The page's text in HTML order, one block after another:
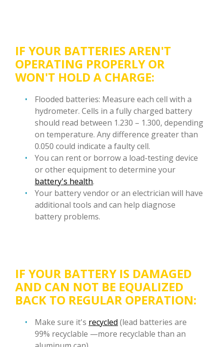
IF YOUR BATTERIES AREN'T
OPERATING PROPERLY OR
WON'T HOLD A CHARGE:
Flooded batteries: Measure each cell with a
hydrometer. Cells in a fully charged battery
should read between 1.230 – 1.300, depending
on temperature. Any difference greater than
0.050 could indicate a faulty cell.
You can rent or borrow a load-testing device
or other equipment to determine your
battery's health.
Your battery vendor or an electrician will have
additional tools and can help diagnose
battery problems.
IF YOUR BATTERY IS DAMAGED
AND CAN NOT BE EQUALIZED
BACK TO REGULAR OPERATION:
Make sure it's recycled (lead batteries are
99% recyclable —more recyclable than an